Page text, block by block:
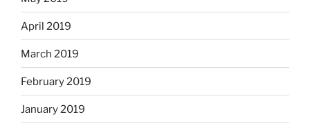
April 2019
March 2019
February 2019
January 2019